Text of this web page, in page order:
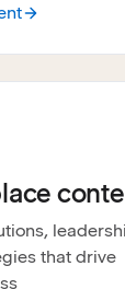
that drive